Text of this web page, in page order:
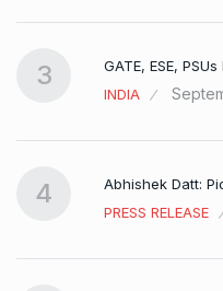
3
GATE, ESE,
INDIA
4
Abhishek Datt:
PRESS RELEASE